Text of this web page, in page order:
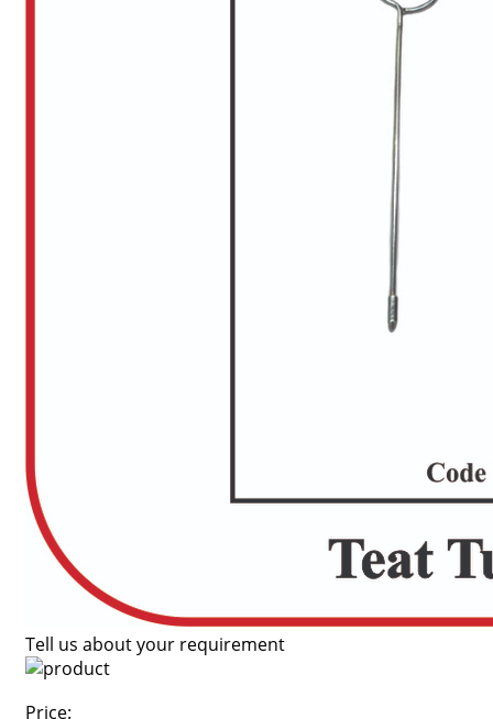
Tell us about your requirement
Price: